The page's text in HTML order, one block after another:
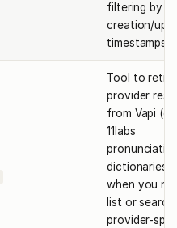
filtering by
creation/
timestamps.
Tool to
provider
from Vapi
11labs
dictionaries).
when you
list or search
provider-